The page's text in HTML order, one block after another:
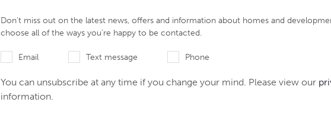
Don't miss out on the latest news, offers and information about homes and
choose all of the ways you're happy to be contacted.
Email Text message Phone
You can unsubscribe at any time if you change your mind. Please view our
information.